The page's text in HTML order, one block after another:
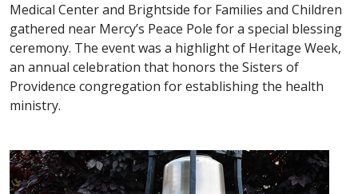
Medical Center and Brightside for Families and Children
gathered near Mercy’s Peace Pole for a special blessing
ceremony. The event was a highlight of Heritage Week,
an annual celebration that honors the Sisters of
Providence congregation for establishing the health
ministry.